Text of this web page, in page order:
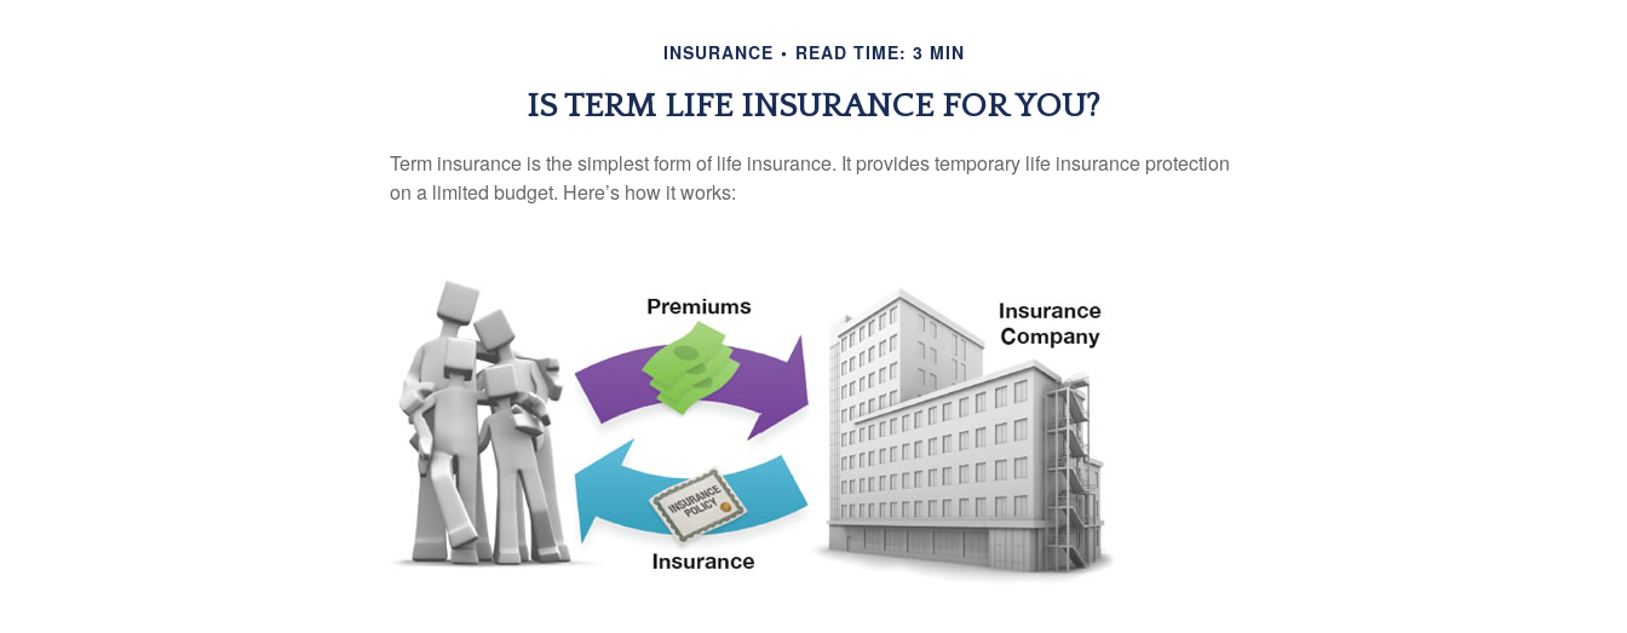
INSURANCE READ TIME: 3 MIN
IS TERM LIFE INSURANCE FOR YOU?
Term insurance is the simplest form of life insurance. It provides temporary life insurance protection
on a limited budget. Here’s how it works: